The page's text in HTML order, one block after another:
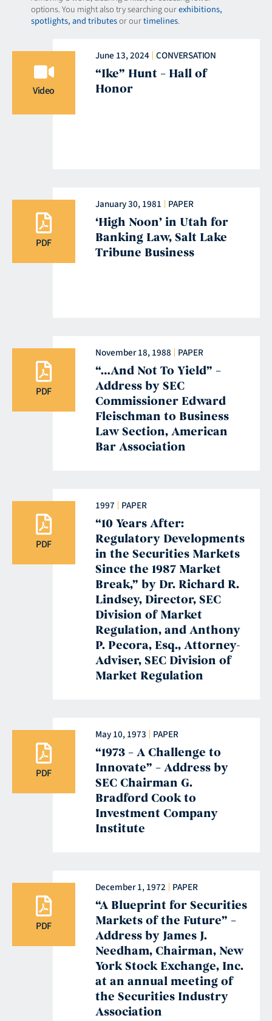
options. You might also try searching ourexhibitions,
spotlights, and tributesor ourtimelines.
Video
June 13, 2024 CONVERSATION
“Ike” Hunt – Hall of
Honor
PDF
January 30, 1981 PAPER
‘High Noon’ in Utah for
Banking Law, Salt Lake
Tribune Business
PDF
November 18, 1988 PAPER
“…And Not To Yield” –
Address by SEC
Commissioner Edward
Fleischman to Business
Law Section, American
Bar Association
PDF
1997 PAPER
“10 Years After:
Regulatory Developments
in the Securities Markets
Since the 1987 Market
Break,” by Dr. Richard R.
Lindsey, Director, SEC
Division of Market
Regulation, and Anthony
P. Pecora, Esq., Attorney-
Adviser, SEC Division of
Market Regulation
PDF
May 10, 1973 PAPER
“1973 – A Challenge to
Innovate” – Address by
SEC Chairman G.
Bradford Cook to
Investment Company
Institute
PDF
December 1, 1972 PAPER
“A Blueprint for Securities
Markets of the Future” –
Address by James J.
Needham, Chairman, New
York Stock Exchange, Inc.
at an annual meeting of
the Securities Industry
Association